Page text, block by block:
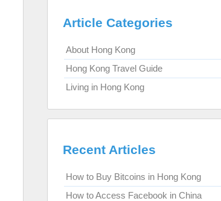
Article Categories
About Hong Kong
Hong Kong Travel Guide
Living in Hong Kong
Recent Articles
How to Buy Bitcoins in Hong Kong
How to Access Facebook in China